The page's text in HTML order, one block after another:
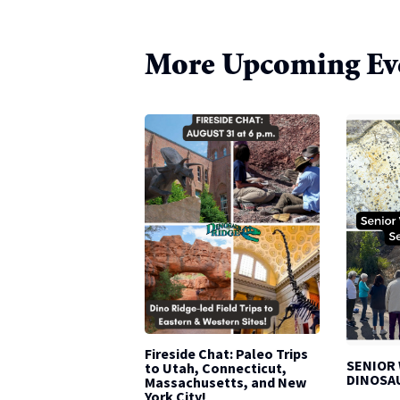
More Upcoming
Fireside Chat: Paleo Trips
to Utah, Connecticut,
Massachusetts, and New
York City!
SENIOR